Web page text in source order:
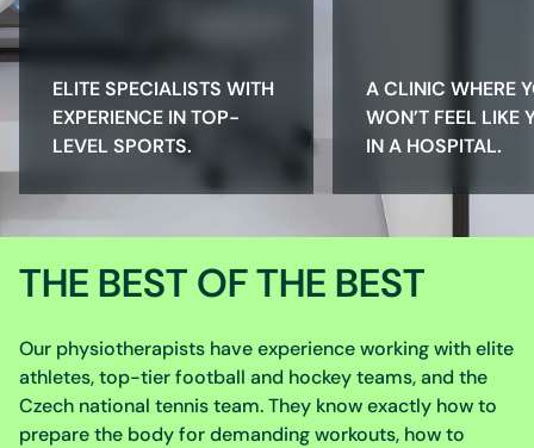
ELITE SPECIALISTS WITH
EXPERIENCE IN TOP-
LEVEL SPORTS.
A CLINIC WHERE
WON’T FEEL LIKE
IN A HOSPITAL.
THE BEST OF THE BEST
Our physiotherapists have experience working with elite
athletes, top-tier football and hockey teams, and the
Czech national tennis team. They know exactly how to
prepare the body for demanding workouts, how to